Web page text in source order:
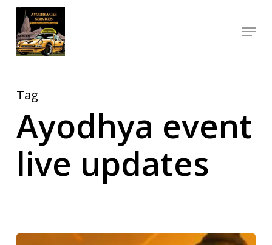
Skip
main
Menu
Tag
Ayodhya event
live updates
Close